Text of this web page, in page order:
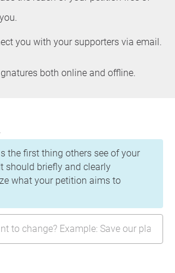
you with your supporters via email.
both online and offline.
the first thing others see of your
should briefly and clearly
what your petition aims to